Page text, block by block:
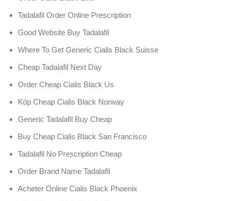
Tadalafil Order Online Prescription
Good Website Buy Tadalafil
Where To Get Generic Cialis Black Suisse
Cheap Tadalafil Next Day
Order Cheap Cialis Black Us
Köp Cheap Cialis Black Norway
Generic Tadalafil Buy Cheap
Buy Cheap Cialis Black San Francisco
Tadalafil No Prescription Cheap
Order Brand Name Tadalafil
Acheter Online Cialis Black Phoenix